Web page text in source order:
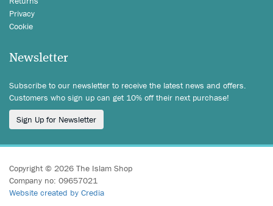
Privacy
Cookie
Newsletter
Subscribe to our newsletter to receive the latest news and offers.
Customers who sign up can get 10% off their next purchase!
Sign Up for Newsletter
Copyright © 2026 The Islam Shop
Company no: 09657021
Website created by Credia